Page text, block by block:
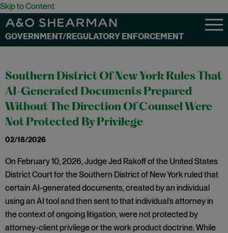
Skip to Content
GOVERNMENT/REGULATORY ENFORCEMENT
Southern District Of New York Rules That
AI-Generated Documents Prepared
Without The Direction Of Counsel Were
Not Protected By Privilege
02/18/2026
On February 10, 2026, Judge Jed Rakoff of the United States
District Court for the Southern District of New York ruled that
certain AI-generated documents, created by an individual
using an AI tool and then sent to that individual’s attorney in
the context of ongoing litigation, were not protected by
attorney-client privilege or the work product doctrine. While